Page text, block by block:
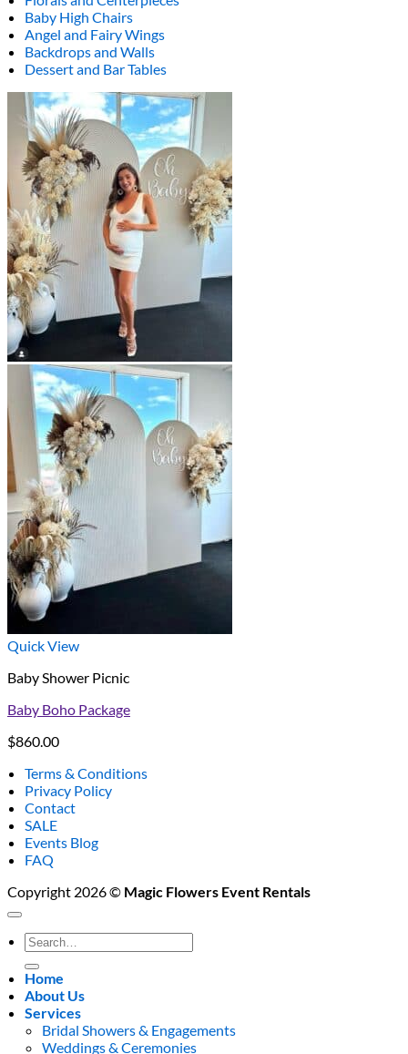
Baby High Chairs
Angel and Fairy Wings
Backdrops and Walls
Dessert and Bar Tables
Quick View
Baby Shower Picnic
Baby Boho Package
$860.00
Terms & Conditions
Privacy Policy
Contact
SALE
Events Blog
FAQ
Copyright 2026 © Magic Flowers Event Rentals
Search
for:
Home
About Us
Services
Bridal Showers & Engagements
Weddings & Ceremonies